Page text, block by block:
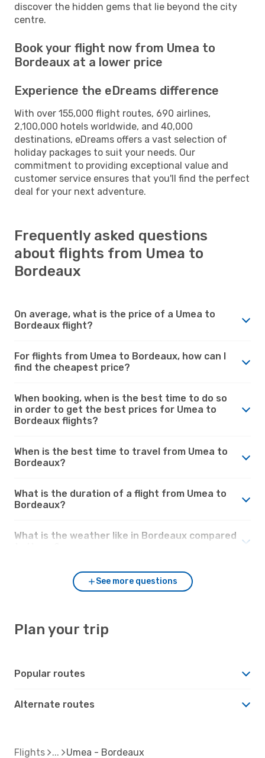
discover the hidden gems that lie beyond the city
centre.
Book your flight now from Umea to
Bordeaux at a lower price
Experience the eDreams difference
With over 155,000 flight routes, 690 airlines,
2,100,000 hotels worldwide, and 40,000
destinations, eDreams offers a vast selection of
holiday packages to suit your needs. Our
commitment to providing exceptional value and
customer service ensures that you'll find the perfect
deal for your next adventure.
Frequently asked questions
about flights from Umea to
Bordeaux
On average, what is the price of a Umea to
Bordeaux flight?
For flights from Umea to Bordeaux, how can I
find the cheapest price?
When booking, when is the best time to do so
in order to get the best prices for Umea to
Bordeaux flights?
When is the best time to travel from Umea to
Bordeaux?
What is the duration of a flight from Umea to
Bordeaux?
What is the weather like in Bordeaux compared
See more questions
Plan your trip
Popular routes
Alternate routes
Flights Umea - Bordeaux